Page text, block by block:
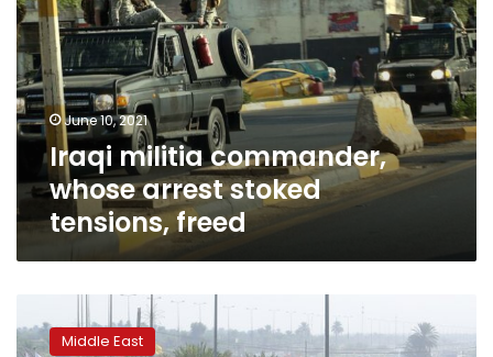
whose
arrest
stoked
tensions,
freed
June 10, 2021
Iraqi militia commander,
whose arrest stoked
tensions, freed
injured
in
Middle East